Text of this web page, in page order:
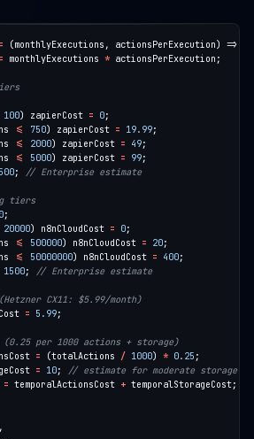
=
= monthlyExecutions *
100) zapierCost = 0
<= 750) zapierCost = 19.99
<= 2000) zapierCost = 49
<= 5000) zapierCost = 99
;
0
20000) n8nCloudCost = 0
<= 500000) n8nCloudCost = 20
<= 50000000) n8nCloudCost = 400
1500;
= 5.99
= (totalActions / 1000) * 0.25
= 10;
= temporalActionsCost +